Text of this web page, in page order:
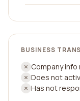
BUSINESS
Company
Does not
Has not